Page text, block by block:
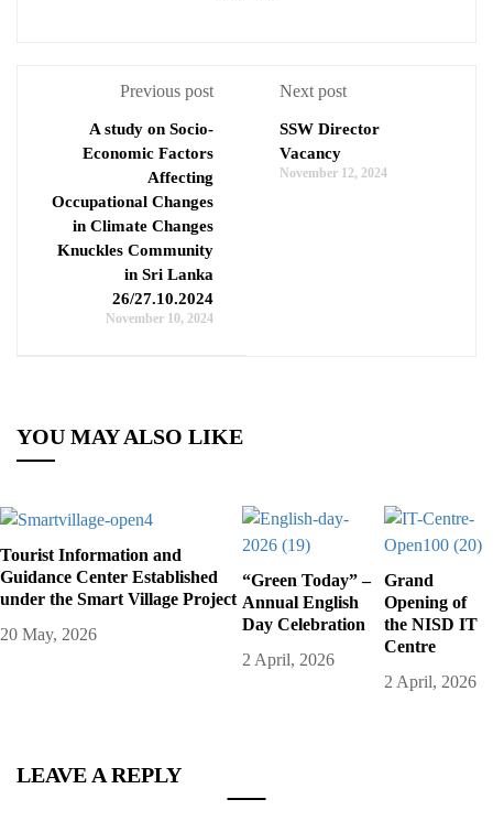
Previous post
A study on Socio-
Economic Factors
Affecting
Occupational Changes
in Climate Changes
Knuckles Community
in Sri Lanka
26/27.10.2024
November 10, 2024
Next post
SSW Director
Vacancy
November 12, 2024
YOU MAY ALSO LIKE
Tourist Information and
Guidance Center Established
under the Smart Village Project
20 May, 2026
“Green Today” –
Annual English
Day Celebration
2 April, 2026
Grand
Opening of
the NISD IT
Centre
2 April, 2026
LEAVE A REPLY